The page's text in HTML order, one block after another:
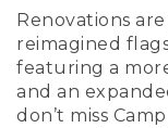
Renovations
reimagined
featuring a
and an
don’t miss